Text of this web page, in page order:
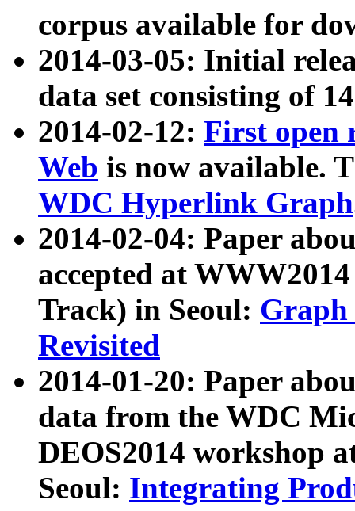
corpus available for
2014-03-05: Initial
data set consisting of
2014-02-12: First open
Web is now available.
WDC Hyperlink Graph
2014-02-04: Paper
accepted at
Track) in Seoul: Graph
Revisited
2014-01-20: Paper
data from the WDC
DEOS2014 workshop
Seoul: Integrating